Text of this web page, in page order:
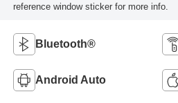
reference window sticker for more info.
Bluetooth®
Android Auto